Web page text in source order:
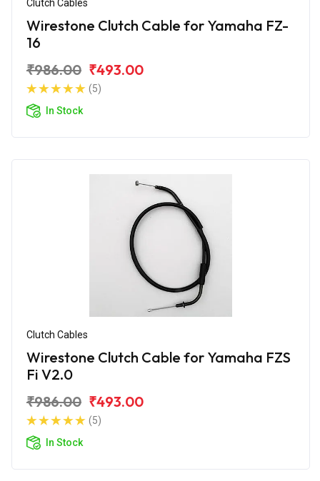
Clutch Cables
Wirestone Clutch Cable for Yamaha FZ-
16
₹986.00 ₹493.00
(5)
In Stock
Clutch Cables
Wirestone Clutch Cable for Yamaha FZS
Fi V2.0
₹986.00 ₹493.00
(5)
In Stock